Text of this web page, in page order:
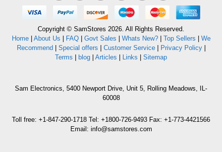
Copyright © SamStores 2026. All Rights Reserved.
Home| About Us FAQ| Govt Sales Whats New?| Top Sellers
We
Recommend
Special offers Customer Service| Privacy Policy|
Terms
blog Articles Links Sitemap
Sam Electronics, 5400 Newport Drive, Unit 5, Rolling Meadows, IL-
60008
Toll free: +1-847-290-1718 Tel: +1800-726-9493 Fax: +1-773-4421566
Email: info@samstores.com